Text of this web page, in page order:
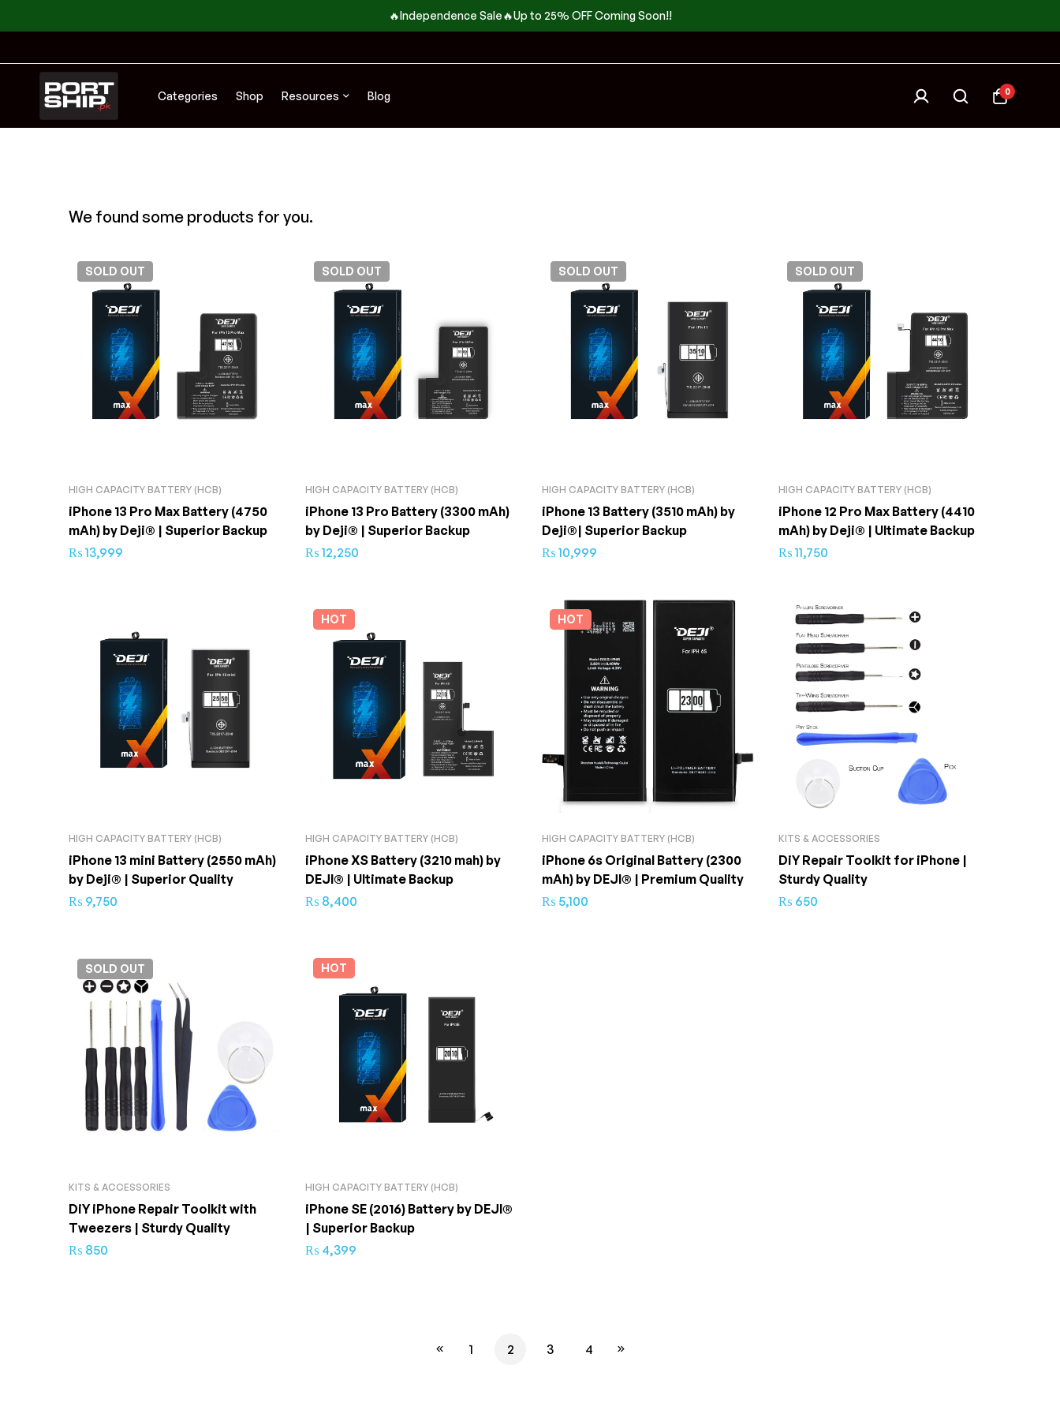
🔥Independence Sale🔥Up to 25% OFF Coming Soon!!
Categories Shop Resources Blog 0
We found some products for you.
SOLD OUT
HIGH CAPACITY BATTERY (HCB)
iPhone 13 Pro Max Battery (4750
mAh) by Deji® | Superior Backup
₨ 13,999
SOLD OUT
HIGH CAPACITY BATTERY (HCB)
iPhone 13 Pro Battery (3300 mAh)
by Deji® | Superior Backup
₨ 12,250
SOLD OUT
HIGH CAPACITY BATTERY (HCB)
iPhone 13 Battery (3510 mAh) by
Deji®| Superior Backup
₨ 10,999
SOLD OUT
HIGH CAPACITY BATTERY (HCB)
iPhone 12 Pro Max Battery (4410
mAh) by Deji® | Ultimate Backup
₨ 11,750
HIGH CAPACITY BATTERY (HCB)
iPhone 13 mini Battery (2550 mAh)
by Deji® | Superior Quality
₨ 9,750
HOT
HIGH CAPACITY BATTERY (HCB)
iPhone XS Battery (3210 mah) by
DEJI® | Ultimate Backup
₨ 8,400
HOT
HIGH CAPACITY BATTERY (HCB)
iPhone 6s Original Battery (2300
mAh) by DEJI® | Premium Quality
₨ 5,100
KITS & ACCESSORIES
DiY Repair Toolkit for iPhone |
Sturdy Quality
₨ 650
SOLD OUT
KITS & ACCESSORIES
DiY iPhone Repair Toolkit with
Tweezers | Sturdy Quality
₨ 850
HOT
HIGH CAPACITY BATTERY (HCB)
iPhone SE (2016) Battery by DEJI®
| Superior Backup
₨ 4,399
1 2 3 4